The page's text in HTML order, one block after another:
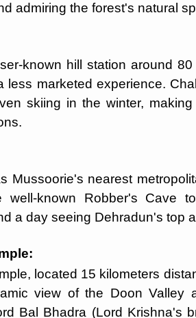
admiring the forest's natural
known hill station around
less marketed experience.
skiing in the winter,
Mussoorie's nearest
well-known Robber's Cave
a day seeing Dehradun's top
located 15 kilometers
view of the Doon Valley
Bal Bhadra (Lord Krishna's